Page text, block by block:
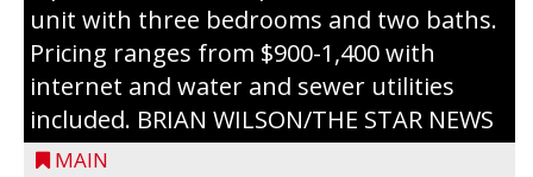
unit with three bedrooms and two baths.
Pricing ranges from $900-1,400 with
internet and water and sewer utilities
included. BRIAN WILSON/THE STAR NEWS
MAIN